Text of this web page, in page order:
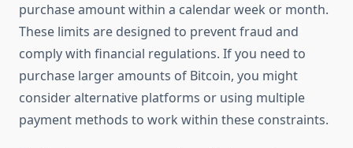
purchase amount within a calendar week or month.
These limits are designed to prevent fraud and
comply with financial regulations. If you need to
purchase larger amounts of Bitcoin, you might
consider alternative platforms or using multiple
payment methods to work within these constraints.